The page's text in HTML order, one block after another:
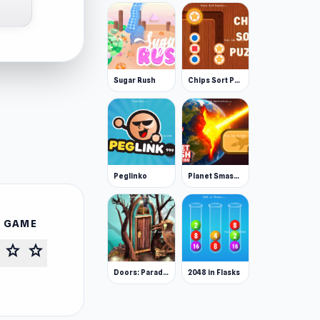
GAME
star star
Sugar Rush Chips Sort Puzzle
Peglinko Planet Smash Destruction
Doors: Paradox 2048 in Flasks